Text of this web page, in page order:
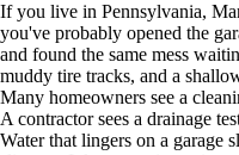
If you live in Pennsylvania,
you've probably opened the
and found the same mess
muddy tire tracks, and a
Many homeowners see a
A contractor sees a drainage
Water that lingers on a garage